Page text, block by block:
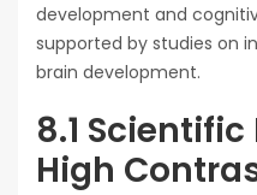
development and
supported by studies on
brain development.
8.1
High